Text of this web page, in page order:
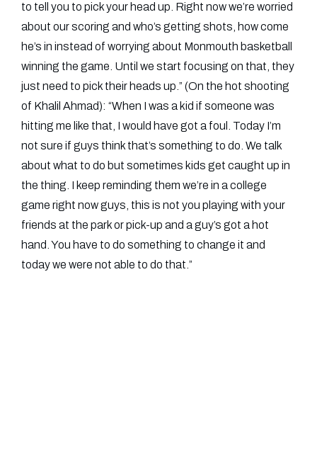
to tell you to pick your head up. Right now we’re worried
about our scoring and who’s getting shots, how come
he’s in instead of worrying about Monmouth basketball
winning the game. Until we start focusing on that, they
just need to pick their heads up.” (On the hot shooting
of Khalil Ahmad): “When I was a kid if someone was
hitting me like that, I would have got a foul. Today I’m
not sure if guys think that’s something to do. We talk
about what to do but sometimes kids get caught up in
the thing. I keep reminding them we’re in a college
game right now guys, this is not you playing with your
friends at the park or pick-up and a guy’s got a hot
hand. You have to do something to change it and
today we were not able to do that.”